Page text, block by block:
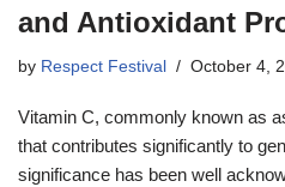
and Antioxidant
by Respect Festival October 4,
Vitamin C, commonly known as
that contributes significantly to
significance has been well